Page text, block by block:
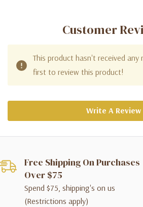
Customer
This product hasn't received any
first to review this product!
Write A Review
Free Shipping On Purchases
Over $75
Spend $75, shipping's on us
(Restrictions apply)